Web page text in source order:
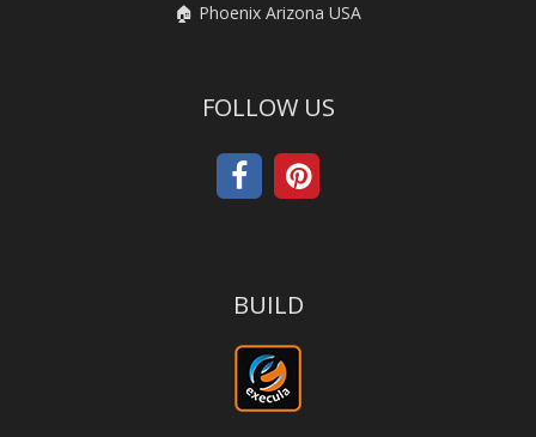
🏠 Phoenix Arizona USA
FOLLOW US
BUILD